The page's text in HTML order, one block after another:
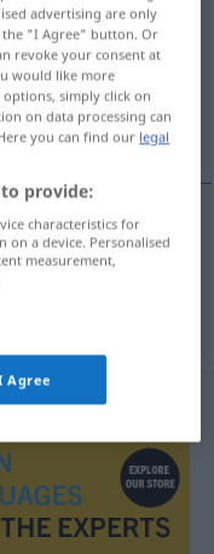
advertising are only
the "I Agree" button. Or
revoke your consent at
would like more
simply click on
on data processing can
you can find our legal
provide:
characteristics for
a device. Personalised
measurement,
Agree